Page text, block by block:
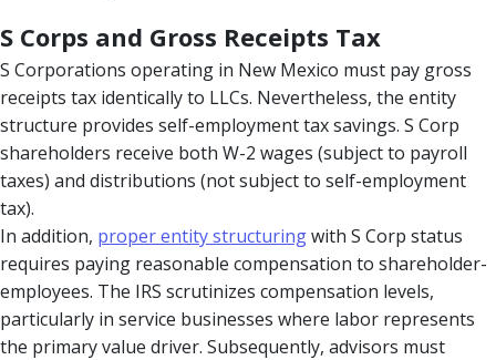
S Corps and Gross Receipts Tax
S Corporations operating in New Mexico must pay gross
receipts tax identically to LLCs. Nevertheless, the entity
structure provides self-employment tax savings. S Corp
shareholders receive both W-2 wages (subject to payroll
taxes) and distributions (not subject to self-employment
tax).
In addition, proper entity structuringwith S Corp status
requires paying reasonable compensation to shareholder-
employees. The IRS scrutinizes compensation levels,
particularly in service businesses where labor represents
the primary value driver. Subsequently, advisors must